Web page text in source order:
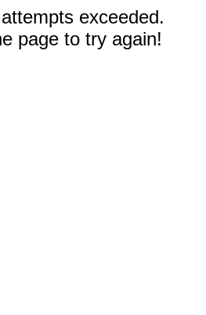
exceeded.
page to try again!